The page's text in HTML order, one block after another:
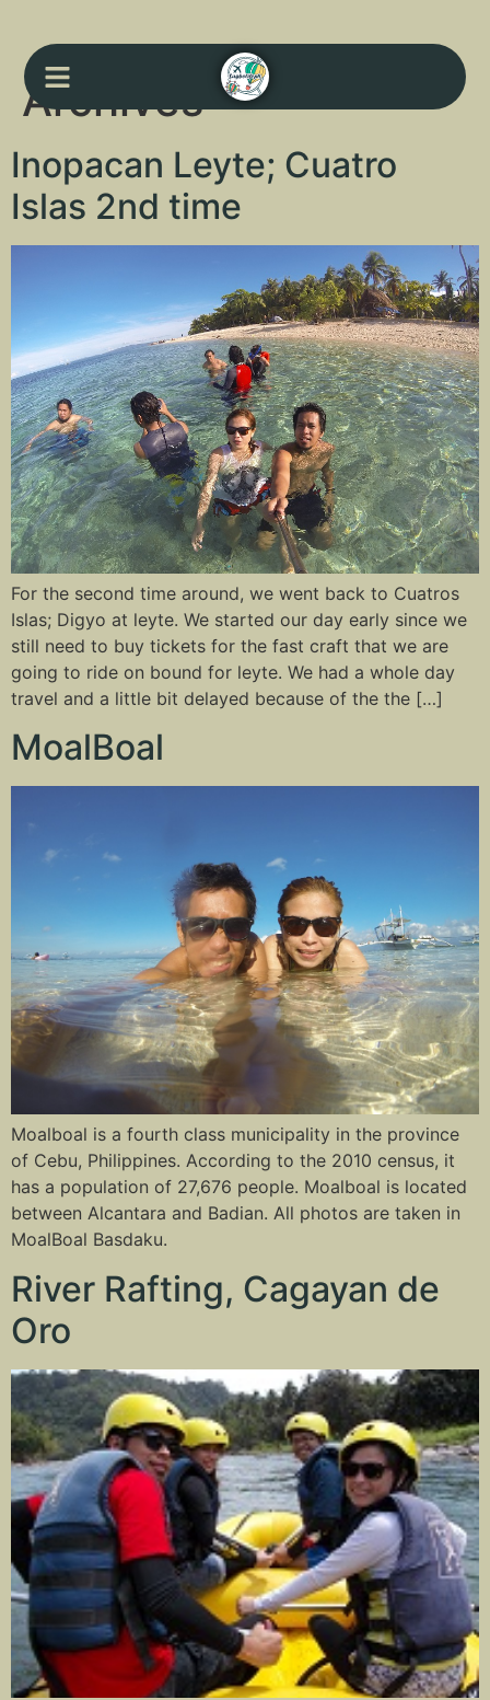
Archives
Inopacan Leyte; Cuatro
Islas 2nd time
For the second time around, we went back to Cuatros
Islas; Digyo at leyte. We started our day early since we
still need to buy tickets for the fast craft that we are
going to ride on bound for leyte. We had a whole day
travel and a little bit delayed because of the the […]
MoalBoal
Moalboal is a fourth class municipality in the province
of Cebu, Philippines. According to the 2010 census, it
has a population of 27,676 people. Moalboal is located
between Alcantara and Badian. All photos are taken in
MoalBoal Basdaku.
River Rafting, Cagayan de
Oro